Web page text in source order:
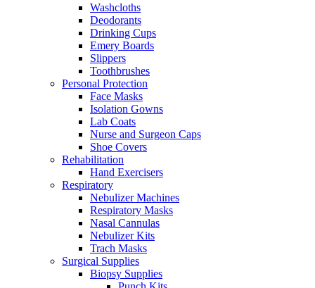
Washcloths
Deodorants
Drinking Cups
Emery Boards
Slippers
Toothbrushes
Personal Protection
Face Masks
Isolation Gowns
Lab Coats
Nurse and Surgeon Caps
Shoe Covers
Rehabilitation
Hand Exercisers
Respiratory
Nebulizer Machines
Respiratory Masks
Nasal Cannulas
Nebulizer Kits
Trach Masks
Surgical Supplies
Biopsy Supplies